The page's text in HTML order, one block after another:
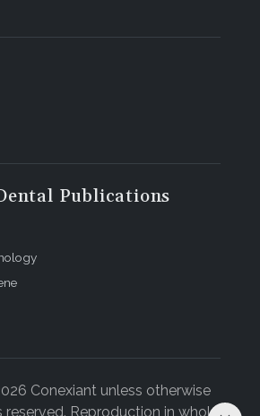
Publications
Conexiant unless otherwise
Reproduction in whole